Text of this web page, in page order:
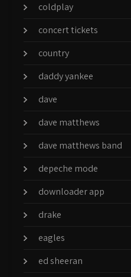
coldplay
concert tickets
country
daddy yankee
dave
dave matthews
dave matthews band
depeche mode
downloader app
drake
eagles
ed sheeran